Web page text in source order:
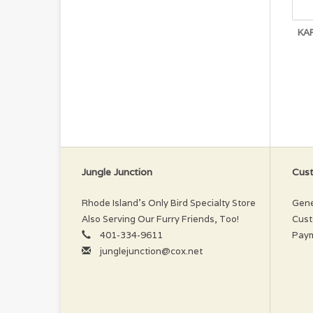
Jungle Junction
Rhode Island’s Only Bird Specialty Store
Also Serving Our Furry Friends, Too!
401-334-9611
junglejunction@cox.net